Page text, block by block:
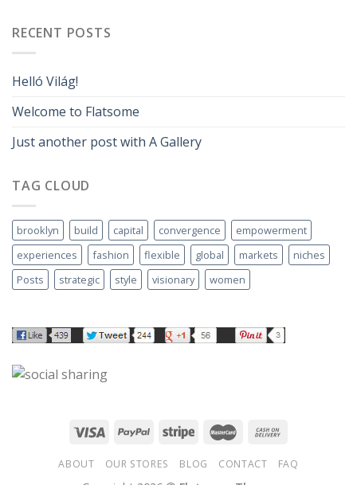
RECENT POSTS
Helló Világ!
Welcome to Flatsome
Just another post with A Gallery
TAG CLOUD
brooklyn build capital convergence
empowerment
experiences
fashion flexible global markets
niches
Posts
strategic style visionary women
ABOUT OUR STORES BLOG CONTACT FAQ